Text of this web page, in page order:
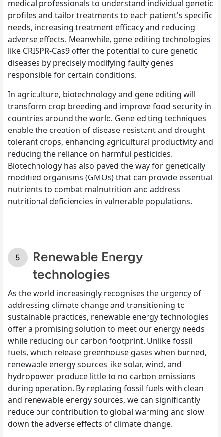
medical professionals to understand individual genetic
profiles and tailor treatments to each patient's specific
needs, increasing treatment efficacy and reducing
adverse effects. Meanwhile, gene editing technologies
like CRISPR-Cas9 offer the potential to cure genetic
diseases by precisely modifying faulty genes
responsible for certain conditions.
In agriculture, biotechnology and gene editing will
transform crop breeding and improve food security in
countries around the world. Gene editing techniques
enable the creation of disease-resistant and drought-
tolerant crops, enhancing agricultural productivity and
reducing the reliance on harmful pesticides.
Biotechnology has also paved the way for genetically
modified organisms (GMOs) that can provide essential
nutrients to combat malnutrition and address
nutritional deficiencies in vulnerable populations.
Renewable Energy
technologies
As the world increasingly recognises the urgency of
addressing climate change and transitioning to
sustainable practices, renewable energy technologies
offer a promising solution to meet our energy needs
while reducing our carbon footprint. Unlike fossil
fuels, which release greenhouse gases when burned,
renewable energy sources like solar, wind, and
hydropower produce little to no carbon emissions
during operation. By replacing fossil fuels with clean
and renewable energy sources, we can significantly
reduce our contribution to global warming and slow
down the adverse effects of climate change.